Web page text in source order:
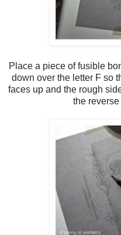
Place a piece of fusible
down over the letter F so
faces up and the rough
the